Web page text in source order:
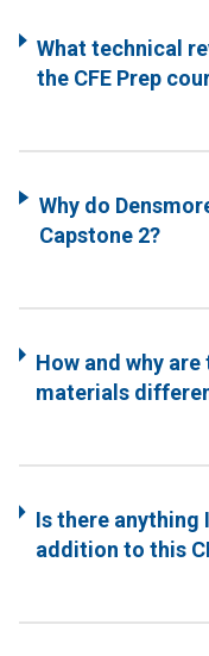
What technical
the CFE Prep
Why do
Capstone 2?
How and why
materials
Is there anything
addition to this